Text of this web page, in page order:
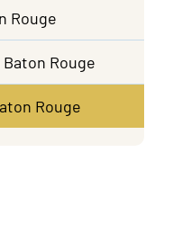
Rouge
Rouge
Rouge